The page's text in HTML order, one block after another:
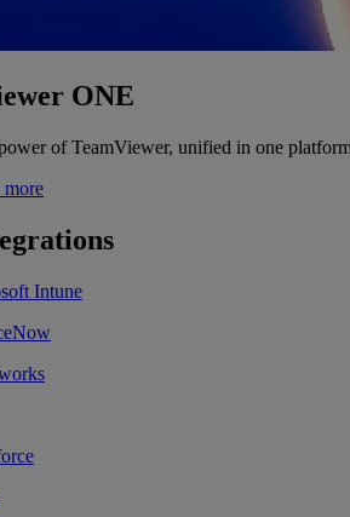
ONE
of TeamViewer, unified in one
more
Intune